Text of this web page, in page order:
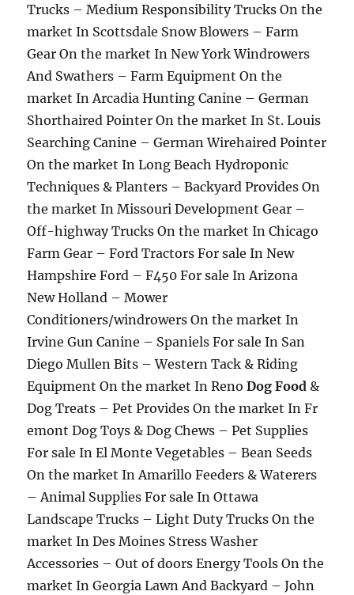
Trucks – Medium Responsibility Trucks On the
market In Scottsdale Snow Blowers – Farm
Gear On the market In New York Windrowers
And Swathers – Farm Equipment On the
market In Arcadia Hunting Canine – German
Shorthaired Pointer On the market In St. Louis
Searching Canine – German Wirehaired Pointer
On the market In Long Beach Hydroponic
Techniques & Planters – Backyard Provides On
the market In Missouri Development Gear –
Off-highway Trucks On the market In Chicago
Farm Gear – Ford Tractors For sale In New
Hampshire Ford – F450 For sale In Arizona
New Holland – Mower
Conditioners/windrowers On the market In
Irvine Gun Canine – Spaniels For sale In San
Diego Mullen Bits – Western Tack & Riding
Equipment On the market In RenoDog Food &
Dog Treats – Pet Provides On the market In Fr
emont Dog Toys & Dog Chews – Pet Supplies
For sale In El Monte Vegetables – Bean Seeds
On the market In Amarillo Feeders & Waterers
– Animal Supplies For sale In Ottawa
Landscape Trucks – Light Duty Trucks On the
market In Des Moines Stress Washer
Accessories – Out of doors Energy Tools On the
market In Georgia Lawn And Backyard – John